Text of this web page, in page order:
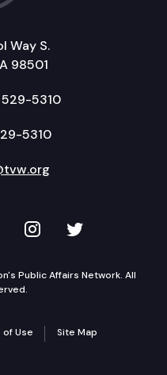
Way S.
98501
5310
5310
LinkedIn
on YouTube
TVW onTVW on
Public Affairs Network. All
of Use Site Map